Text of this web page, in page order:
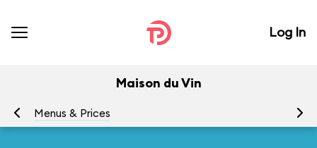
Log In
Maison du Vin
Menus & Prices